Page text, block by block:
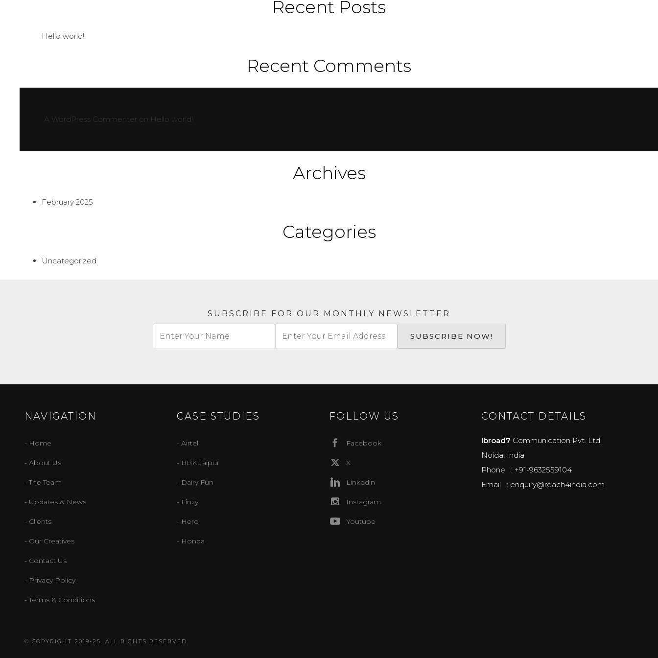
Recent Posts
Hello world!
Recent Comments
A WordPress Commenter on Hello world!
Archives
February 2025
Categories
Uncategorized
SUBSCRIBE FOR OUR MONTHLY NEWSLETTER
NAVIGATION
- Home
- About Us
- The Team
- Updates & News
- Clients
- Our Creatives
- Contact Us
- Privacy Policy
- Terms & Conditions
CASE STUDIES
- Airtel
- BBK Jaipur
- Dairy Fun
- Finzy
- Hero
- Honda
FOLLOW US
Facebook
X
Linkedin
Instagram
Youtube
CONTACT DETAILS
Ibroad7 Communication Pvt. Ltd.
Noida, India
Phone : +91-9632559104
Email : enquiry@reach4india.com
© COPYRIGHT 2019-25. ALL RIGHTS RESERVED.